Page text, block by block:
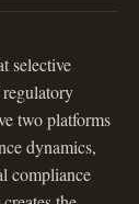
selective
two platforms
dynamics,
compliance